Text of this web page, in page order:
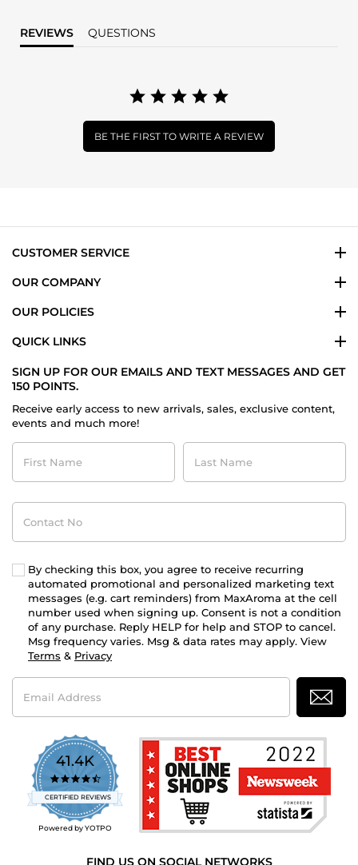
REVIEWS QUESTIONS
BE THE FIRST TO WRITE A REVIEW
CUSTOMER SERVICE
OUR COMPANY
OUR POLICIES
QUICK LINKS
SIGN UP FOR OUR EMAILS AND TEXT MESSAGES AND GET
150 POINTS.
Receive early access to new arrivals, sales, exclusive content,
events and much more!
First
Name
Last
Name
Contact
No
By checking this box, you agree to receive recurring
automated promotional and personalized marketing text
messages (e.g. cart reminders) from MaxAroma at the cell
number used when signing up. Consent is not a condition
of any purchase. Reply HELP for help and STOP to cancel.
Msg frequency varies. Msg & data rates may apply. View
Terms & Privacy
Email
Address
41.4K
4.7
star
rating
CERTIFIED REVIEWS
Powered by YOTPO
FIND US ON SOCIAL NETWORKS